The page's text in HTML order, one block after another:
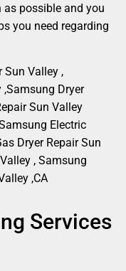
as possible and you
you need regarding
Sun Valley ,
,Samsung Dryer
Sun Valley
Electric
Dryer Repair Sun
, Samsung
,CA
Services